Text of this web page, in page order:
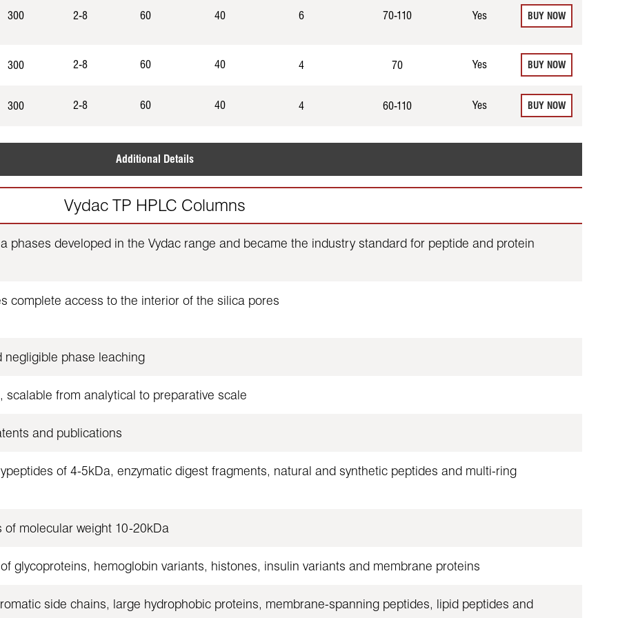
300 2-8 60 40 6 70-110 Yes BUY NOW
300 2-8 60 40 4 70 Yes BUY NOW
300 2-8 60 40 4 60-110 Yes BUY NOW
Additional Details
Vydac TP HPLC Columns
phases developed in the Vydac range and became the industry standard for peptide and protein
complete access to the interior of the silica pores
negligible phase leaching
from analytical to preparative scale
and publications
of 4-5kDa, enzymatic digest fragments, natural and synthetic peptides and multi-ring
of molecular weight 10-20kDa
glycoproteins, hemoglobin variants, histones, insulin variants and membrane proteins
side chains, large hydrophobic proteins, membrane-spanning peptides, lipid peptides and